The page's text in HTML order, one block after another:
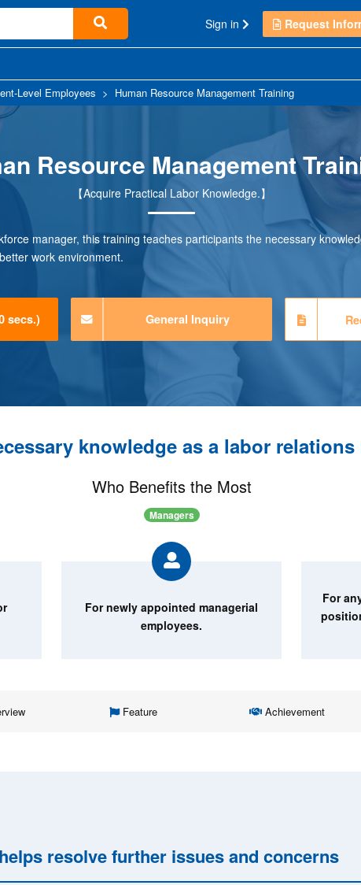
Sign in Request
Level Employees > Human Resource Management Training
Resource Management
【Acquire Practical Labor Knowledge.】
manager, this training teaches participants the necessary
work environment.
secs.) General Inquiry
knowledge as a labor relations
Who Benefits the Most
Managers
For newly appointed managerial
employees.
For
Feature Achievement
resolve further issues and concerns